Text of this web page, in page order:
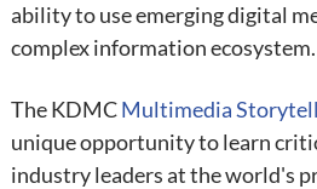
ability to use emerging digital
complex information ecosystem.
The KDMCMultimedia
unique opportunity to learn
industry leaders at the world's